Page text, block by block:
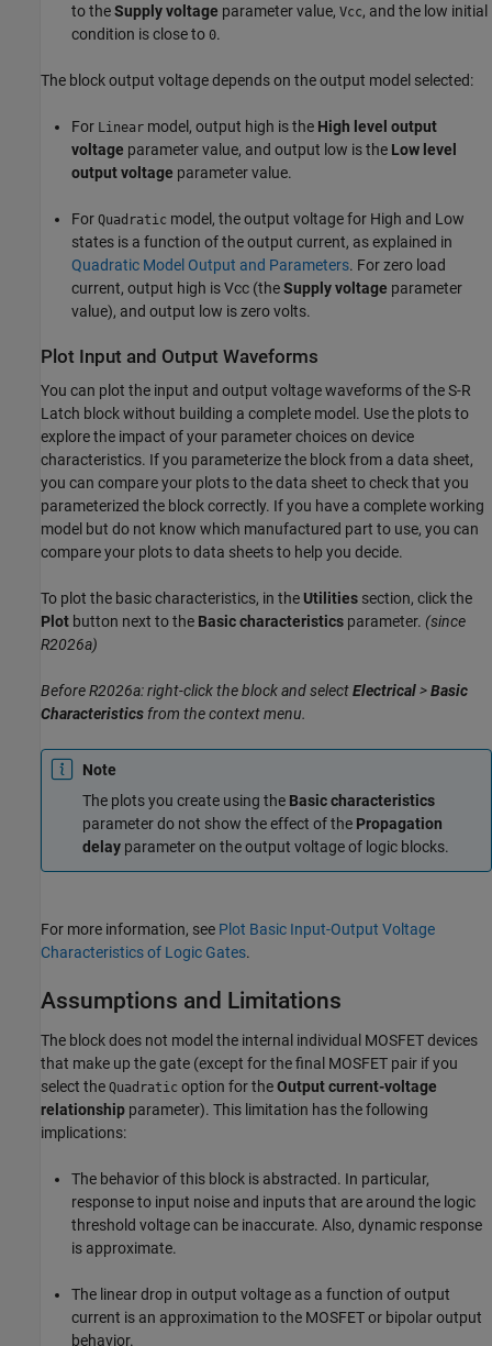
to theSupply voltage parameter value, Vcc, and the low initial
condition is close to 0.
The block output voltage depends on the output model selected:
For Linear model, output high is the High level output
voltage parameter value, and output low is the Low level
output voltage parameter value.
For Quadratic model, the output voltage for High and Low
states is a function of the output current, as explained in
Quadratic Model Output and Parameters. For zero load
current, output high is Vcc (theSupply voltage parameter
value), and output low is zero volts.
Plot Input and Output Waveforms
You can plot the input and output voltage waveforms of the S-R
Latch block without building a complete model. Use the plots to
explore the impact of your parameter choices on device
characteristics. If you parameterize the block from a data sheet,
you can compare your plots to the data sheet to check that you
parameterized the block correctly. If you have a complete working
model but do not know which manufactured part to use, you can
compare your plots to data sheets to help you decide.
To plot the basic characteristics, in the Utilities section, click the
Plot button next to the Basic characteristics parameter. (since
R2026a)
Before R2026a: right-click the block and selectElectrical>Basic
Characteristics from the context menu.
Note
The plots you create using the Basic characteristics
parameter do not show the effect of the Propagation
delay parameter on the output voltage of logic blocks.
For more information, see Plot Basic Input-Output Voltage
Characteristics of Logic Gates.
Assumptions and Limitations
The block does not model the internal individual MOSFET devices
that make up the gate (except for the final MOSFET pair if you
select the Quadratic option for theOutput current-voltage
relationship parameter). This limitation has the following
implications:
The behavior of this block is abstracted. In particular,
response to input noise and inputs that are around the logic
threshold voltage can be inaccurate. Also, dynamic response
is approximate.
The linear drop in output voltage as a function of output
current is an approximation to the MOSFET or bipolar output
behavior.